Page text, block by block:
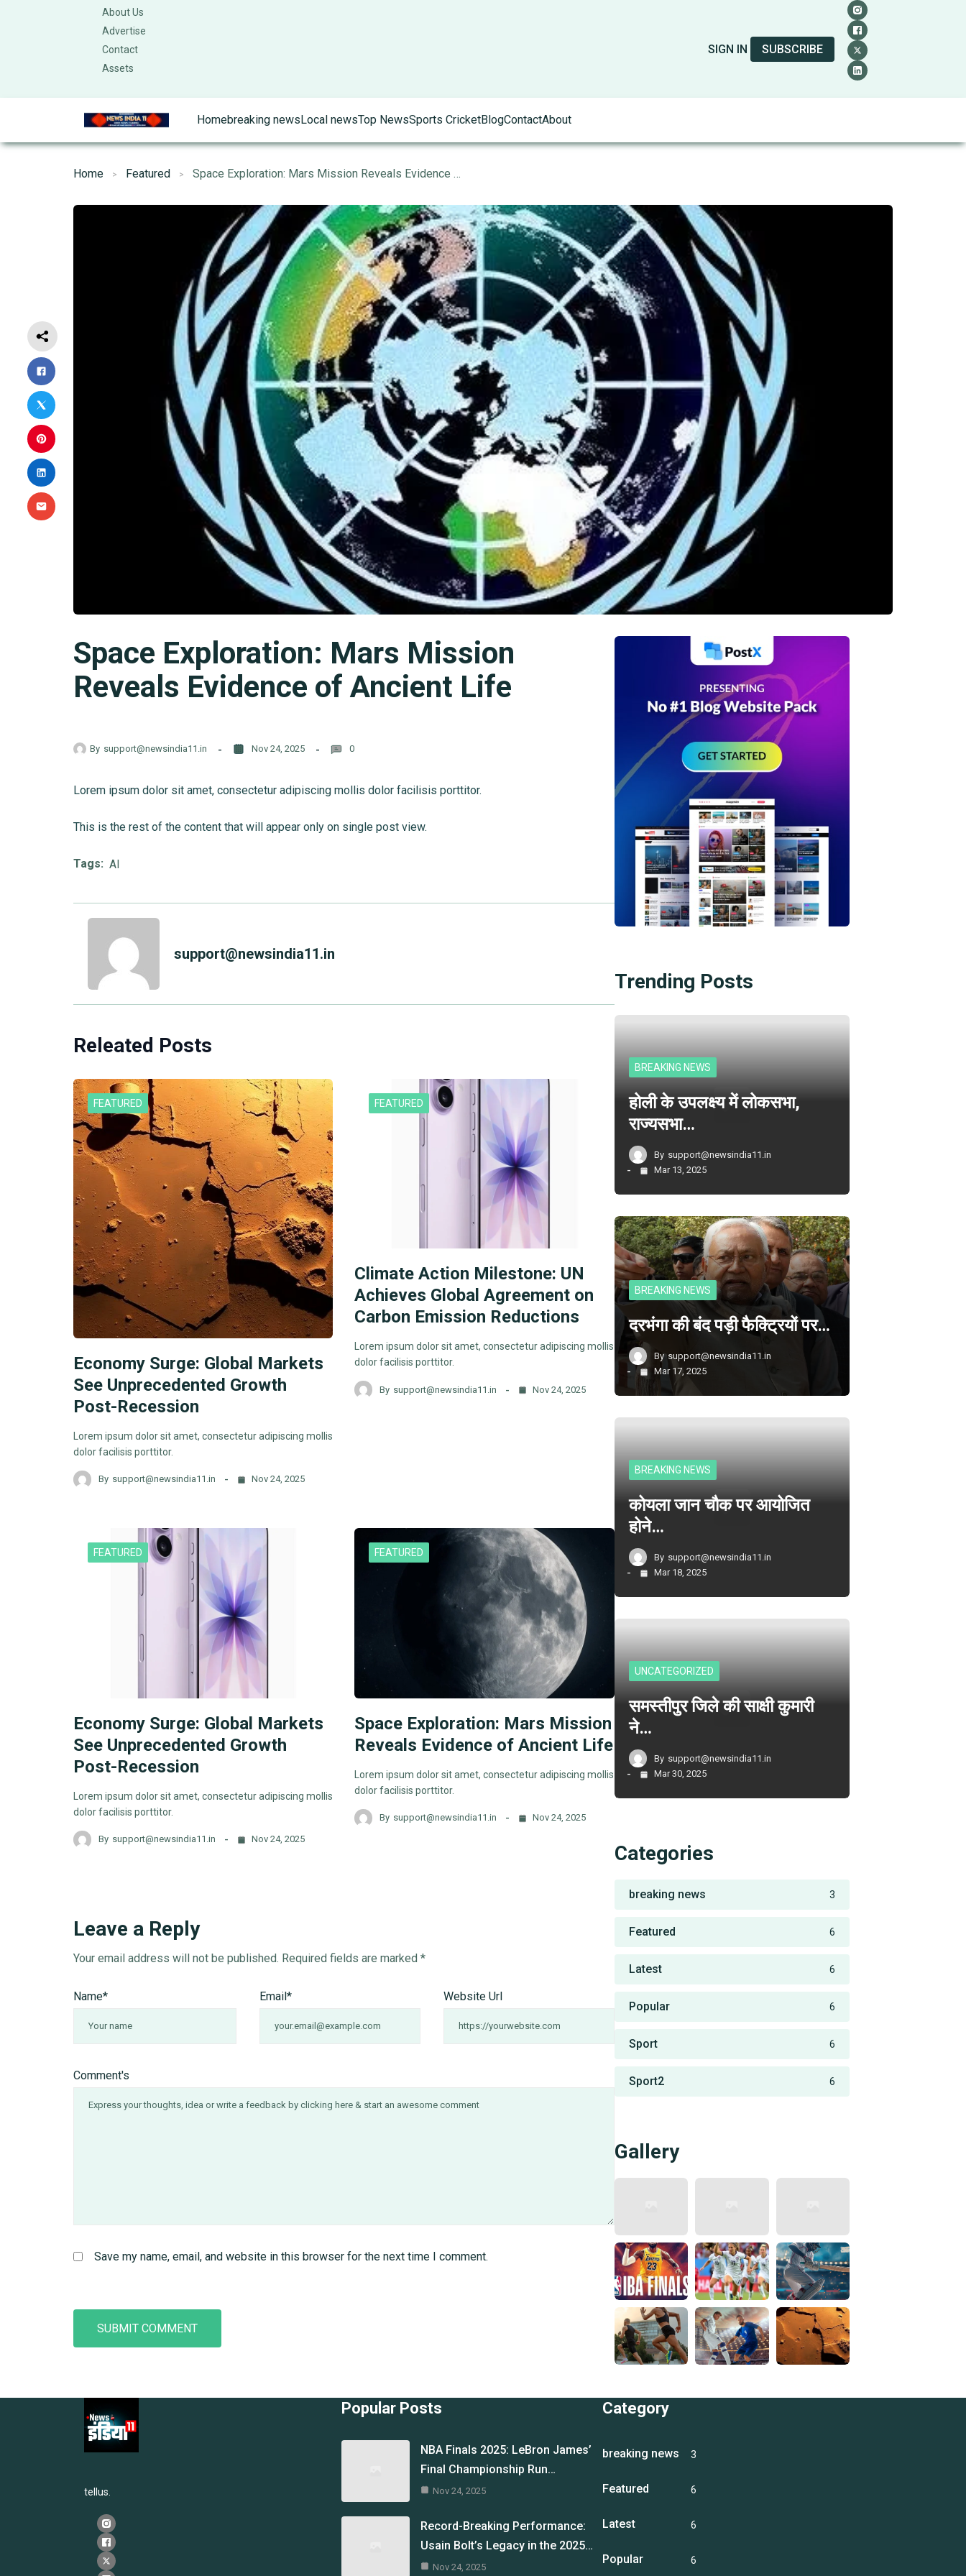
About Us
Advertise
Contact
Assets
SIGN IN SUBSCRIBE
Homebreaking news Local newsTop NewsSports CricketBlogContactAbout
Home Featured Space Exploration: Mars Mission Reveals Evidence of Ancient Life
Space Exploration: Mars Mission
Reveals Evidence of Ancient Life
By support@newsindia11.in Nov 24, 2025 0
Lorem ipsum dolor sit amet, consectetur adipiscing mollis dolor facilisis porttitor.
This is the rest of the content that will appear only on single post view.
Tags: AI
support@newsindia11.in
Releated Posts
FEATURED
Economy Surge: Global Markets
See Unprecedented Growth
Post-Recession
Lorem ipsum dolor sit amet, consectetur adipiscing mollis
dolor facilisis porttitor.
By support@newsindia11.in Nov 24, 2025
FEATURED
Climate Action Milestone: UN
Achieves Global Agreement on
Carbon Emission Reductions
Lorem ipsum dolor sit amet, consectetur adipiscing mollis
dolor facilisis porttitor.
By support@newsindia11.in Nov 24, 2025
FEATURED
Economy Surge: Global Markets
See Unprecedented Growth
Post-Recession
Lorem ipsum dolor sit amet, consectetur adipiscing mollis
dolor facilisis porttitor.
By support@newsindia11.in Nov 24, 2025
FEATURED
Space Exploration: Mars Mission
Reveals Evidence of Ancient Life
Lorem ipsum dolor sit amet, consectetur adipiscing mollis
dolor facilisis porttitor.
By support@newsindia11.in Nov 24, 2025
Leave a Reply
Your email address will not be published. Required fields are marked *
Comment's
Name* Email* Website Url
Save my name, email, and website in this browser for the next time I comment.
Trending Posts
BREAKING NEWS
होली के उपलक्ष्य में लोकसभा,
राज्यसभा…
By support@newsindia11.in
Mar 13, 2025
BREAKING NEWS
दरभंगा की बंद पड़ी फैक्ट्रियों पर…
By support@newsindia11.in
Mar 17, 2025
BREAKING NEWS
कोयला जान चौक पर आयोजित
होने…
By support@newsindia11.in
Mar 18, 2025
UNCATEGORIZED
समस्तीपुर जिले की साक्षी कुमारी
ने…
By support@newsindia11.in
Mar 30, 2025
Categories
breaking news 3
Featured 6
Latest 6
Popular 6
Sport 6
Sport2 6
Gallery
tellus.
Popular Posts
NBA Finals 2025: LeBron James’
Final Championship Run…
Nov 24, 2025
Record-Breaking Performance:
Usain Bolt’s Legacy in the 2025…
Nov 24, 2025
Category
breaking news 3
Featured 6
Latest 6
Popular 6